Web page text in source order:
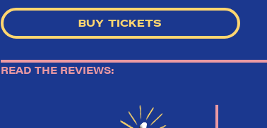
BUY TICKETS
READ THE REVIEWS: